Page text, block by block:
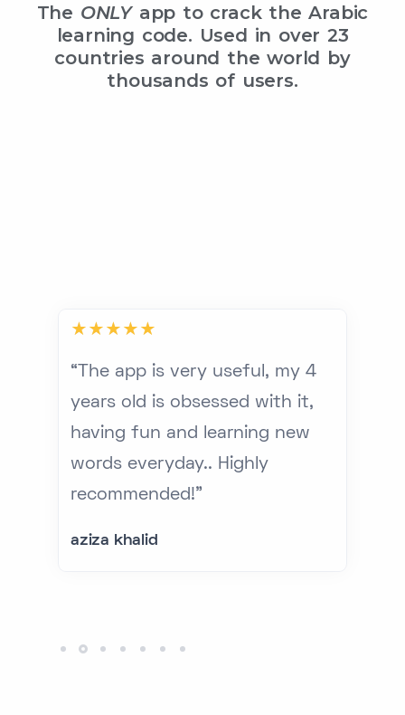
The ONLYapp to crack the Arabic
learning code. Used in over 23
countries around the world by
thousands of users.
“The app is very useful, my 4
years old is obsessed with it,
having fun and learning new
words everyday.. Highly
recommended!”
aziza khalid